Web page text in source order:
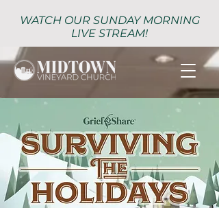
WATCH OUR SUNDAY MORNING
LIVE STREAM!